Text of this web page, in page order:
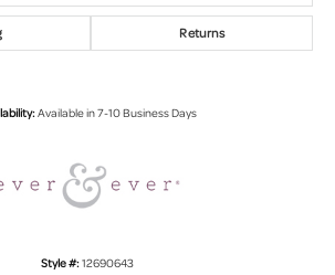
Returns
Available in 7-10 Business Days
Style #:12690643